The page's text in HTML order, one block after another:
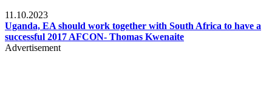
11.10.2023
Uganda, EA should work together with South Africa to have a
successful 2017 AFCON- Thomas Kwenaite
Advertisement